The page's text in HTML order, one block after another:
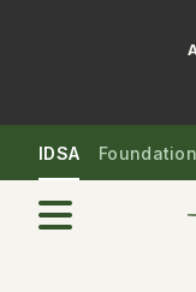
IDSA Foundation